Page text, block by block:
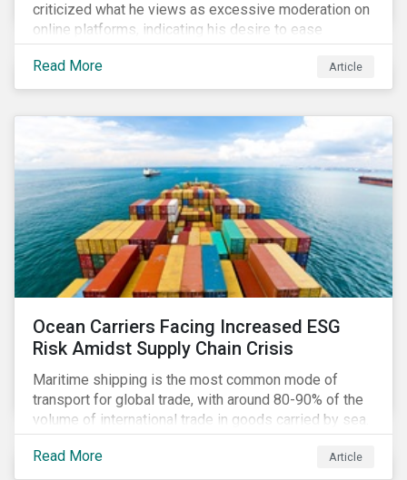
criticized what he views as excessive moderation on
online platforms, indicating his desire to ease
Twitter’s content moderation policies and only
remove content deemed illegal by governments.
Read More Article
Ocean Carriers Facing Increased ESG
Risk Amidst Supply Chain Crisis
Maritime shipping is the most common mode of
transport for global trade, with around 80-90% of the
volume of international trade in goods carried by sea.
Complex supply chain challenges around the world
made 2021 an exceptionally challenging year for
Read More Article